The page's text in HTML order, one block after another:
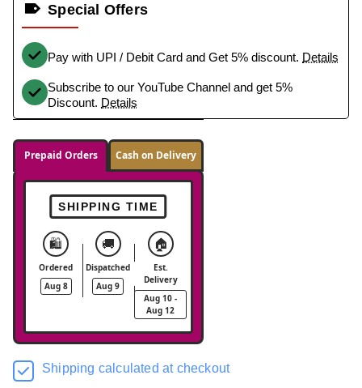
Special Offers
Pay with UPI / Debit Card and Get 5% discount. Details
Subscribe to our YouTube Channel and get 5%
Discount. Details
Prepaid Orders Cash on Delivery
SHIPPING TIME
🛍️
Ordered
Aug 8
🚚
Dispatched
Aug 9
🏠
Est.
Delivery
Aug 10 -
Aug 12
Shipping calculated at checkout